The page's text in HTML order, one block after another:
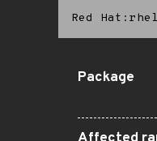
Red
Package